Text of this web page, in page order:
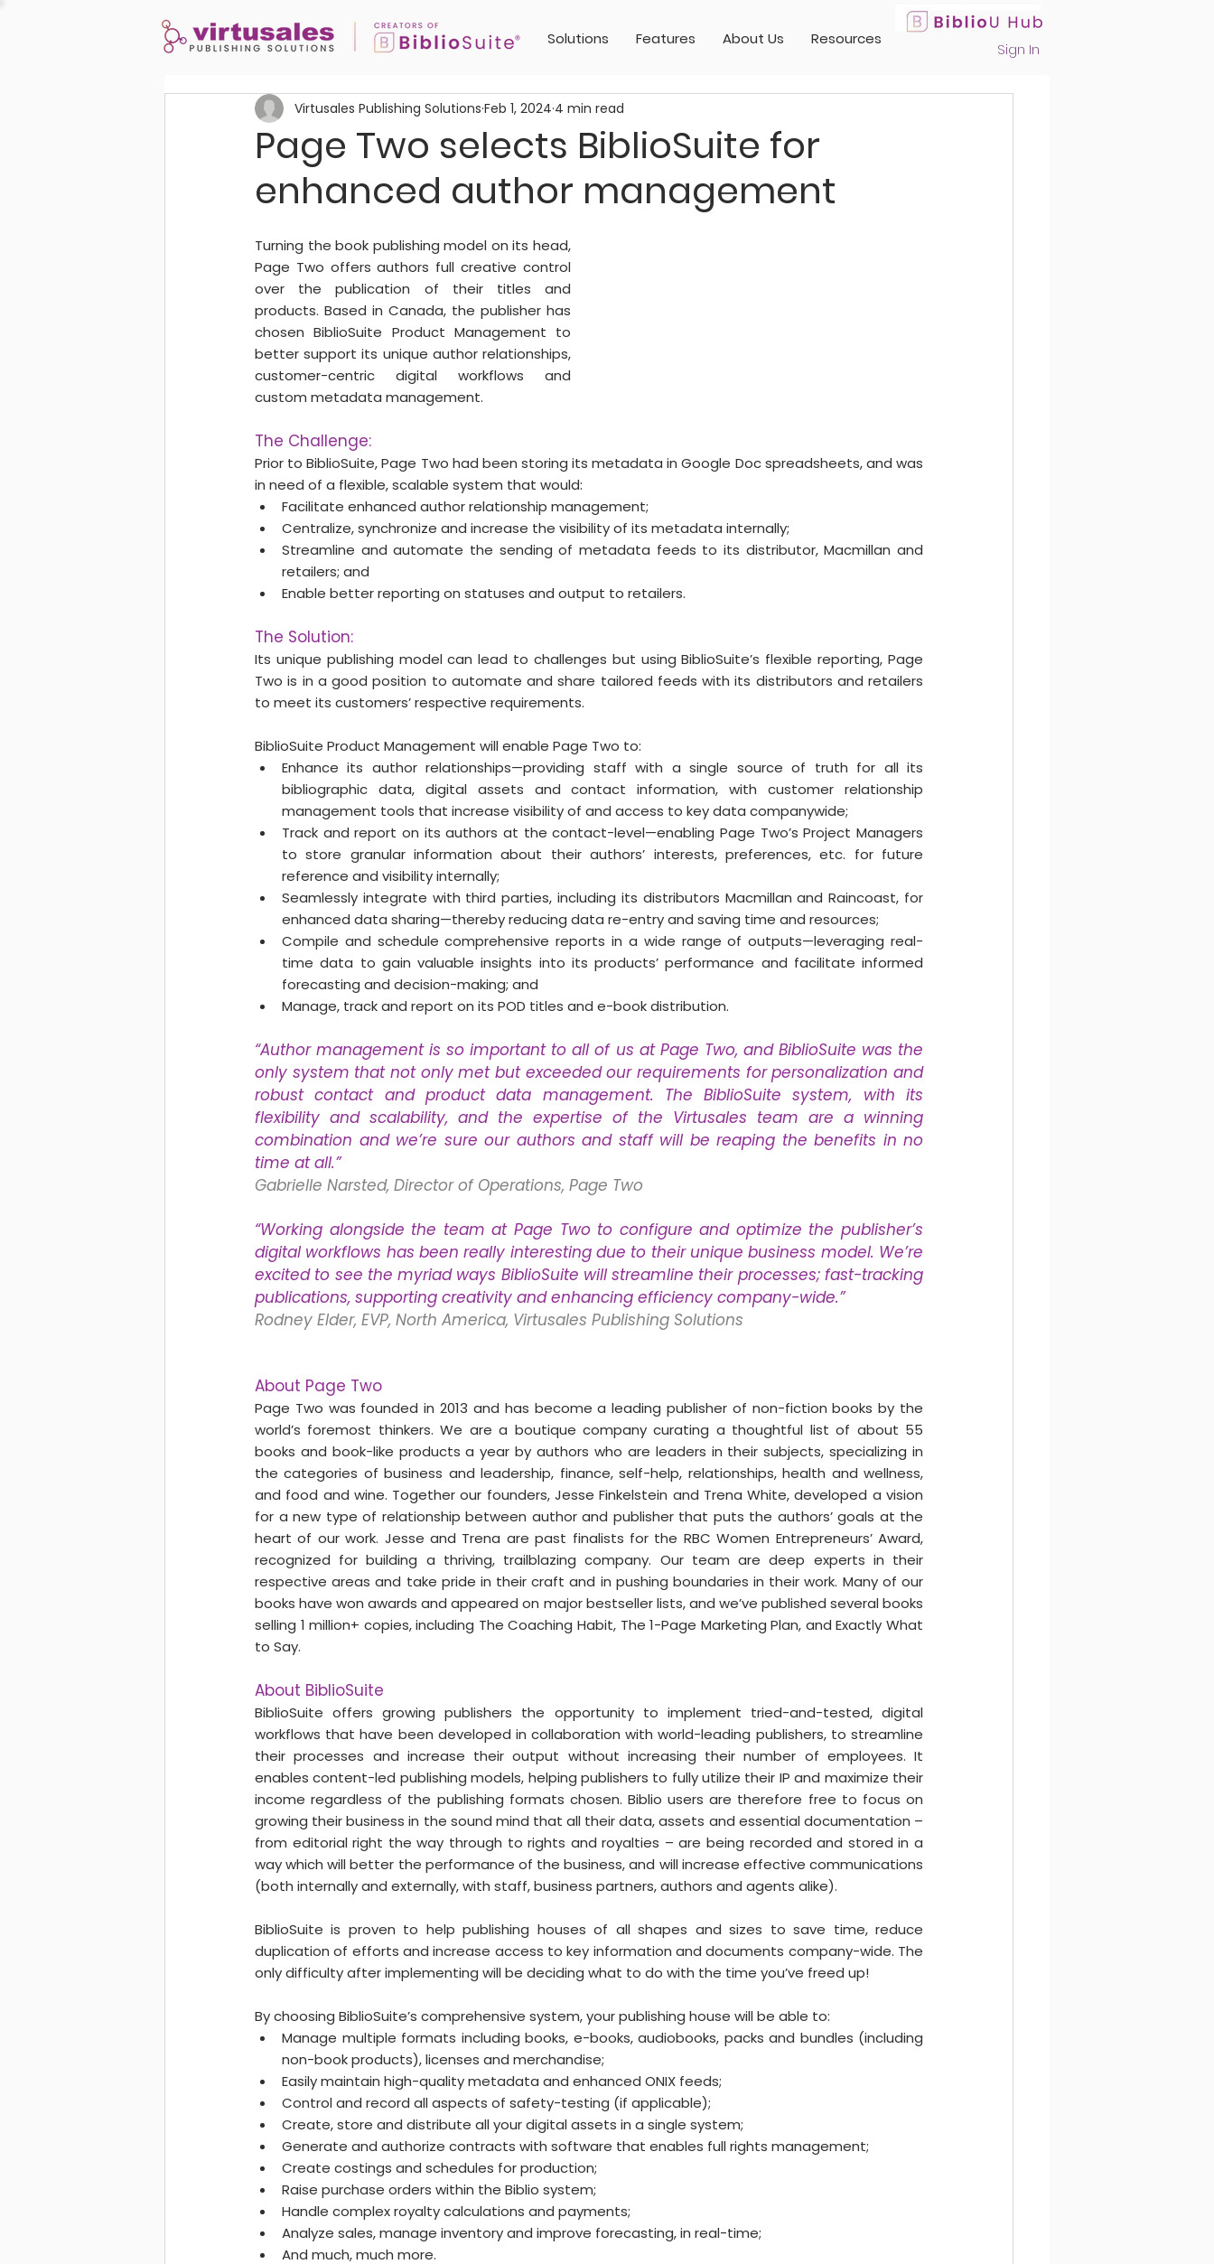
Sign In
Solutions Features About Us Resources
Page Two selects BiblioSuite for
enhanced author management
Virtusales Publishing Solutions Feb 1, 2024 4 min read
Turning the book publishing model on its head,
Page Two offers authors full creative control
over the publication of their titles and
products. Based in Canada, the publisher has
chosen BiblioSuite Product Management to
better support its unique author relationships,
customer-centric digital workflows and
custom metadata management.
The Challenge:
Prior to BiblioSuite, Page Two had been storing its metadata in Google Doc spreadsheets, and was
in need of a flexible, scalable system that would:
Facilitate enhanced author relationship management;
Centralize, synchronize and increase the visibility of its metadata internally;
Streamline and automate the sending of metadata feeds to its distributor, Macmillan and
retailers; and
Enable better reporting on statuses and output to retailers.
The Solution:
Its unique publishing model can lead to challenges but using BiblioSuite’s flexible reporting, Page
Two is in a good position to automate and share tailored feeds with its distributors and retailers
to meet its customers’ respective requirements.
BiblioSuite Product Management will enable Page Two to:
Enhance its author relationships—providing staff with a single source of truth for all its
bibliographic data, digital assets and contact information, with customer relationship
management tools that increase visibility of and access to key data companywide;
Track and report on its authors at the contact-level—enabling Page Two’s Project Managers
to store granular information about their authors’ interests, preferences, etc. for future
reference and visibility internally;
Seamlessly integrate with third parties, including its distributors Macmillan and Raincoast, for
enhanced data sharing—thereby reducing data re-entry and saving time and resources;
Compile and schedule comprehensive reports in a wide range of outputs—leveraging real-
time data to gain valuable insights into its products’ performance and facilitate informed
forecasting and decision-making; and
Manage, track and report on its POD titles and e-book distribution.
“Author management is so important to all of us at Page Two, and BiblioSuite was the
only system that not only met but exceeded our requirements for personalization and
robust contact and product data management. The BiblioSuite system, with its
flexibility and scalability, and the expertise of the Virtusales team are a winning
combination and we’re sure our authors and staff will be reaping the benefits in no
time at all.”
Gabrielle Narsted, Director of Operations, Page Two
“Working alongside the team at Page Two to configure and optimize the publisher’s
digital workflows has been really interesting due to their unique business model. We’re
excited to see the myriad ways BiblioSuite will streamline their processes; fast-tracking
publications, supporting creativity and enhancing efficiency company-wide.”
Rodney Elder, EVP, North America, Virtusales Publishing Solutions
About Page Two
Page Two was founded in 2013 and has become a leading publisher of non-fiction books by the
world’s foremost thinkers. We are a boutique company curating a thoughtful list of about 55
books and book-like products a year by authors who are leaders in their subjects, specializing in
the categories of business and leadership, finance, self-help, relationships, health and wellness,
and food and wine. Together our founders, Jesse Finkelstein and Trena White, developed a vision
for a new type of relationship between author and publisher that puts the authors’ goals at the
heart of our work. Jesse and Trena are past finalists for the RBC Women Entrepreneurs’ Award,
recognized for building a thriving, trailblazing company. Our team are deep experts in their
respective areas and take pride in their craft and in pushing boundaries in their work. Many of our
books have won awards and appeared on major bestseller lists, and we’ve published several books
selling 1 million+ copies, including The Coaching Habit, The 1-Page Marketing Plan, and Exactly What
to Say.
About BiblioSuite
BiblioSuite offers growing publishers the opportunity to implement tried-and-tested, digital
workflows that have been developed in collaboration with world-leading publishers, to streamline
their processes and increase their output without increasing their number of employees. It
enables content-led publishing models, helping publishers to fully utilize their IP and maximize their
income regardless of the publishing formats chosen. Biblio users are therefore free to focus on
growing their business in the sound mind that all their data, assets and essential documentation –
from editorial right the way through to rights and royalties – are being recorded and stored in a
way which will better the performance of the business, and will increase effective communications
(both internally and externally, with staff, business partners, authors and agents alike).
BiblioSuite is proven to help publishing houses of all shapes and sizes to save time, reduce
duplication of efforts and increase access to key information and documents company-wide. The
only difficulty after implementing will be deciding what to do with the time you’ve freed up!
By choosing BiblioSuite’s comprehensive system, your publishing house will be able to:
Manage multiple formats including books, e-books, audiobooks, packs and bundles (including
non-book products), licenses and merchandise;
Easily maintain high-quality metadata and enhanced ONIX feeds;
Control and record all aspects of safety-testing (if applicable);
Create, store and distribute all your digital assets in a single system;
Generate and authorize contracts with software that enables full rights management;
Create costings and schedules for production;
Raise purchase orders within the Biblio system;
Handle complex royalty calculations and payments;
Analyze sales, manage inventory and improve forecasting, in real-time;
And much, much more.